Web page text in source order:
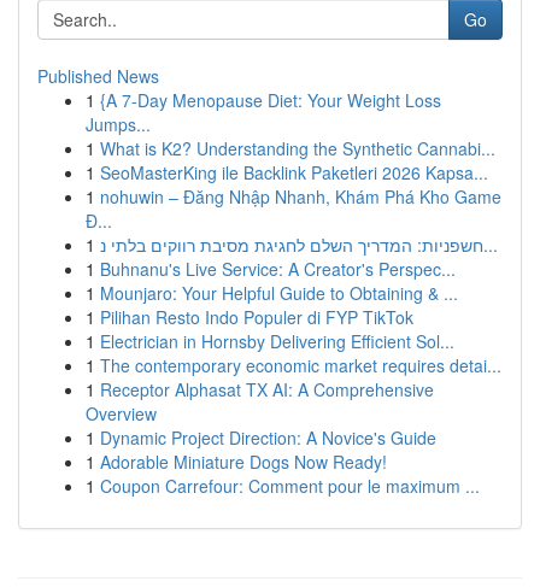
Go
Published News
1 {A 7-Day Menopause Diet: Your Weight Loss
Jumps...
1 What is K2? Understanding the Synthetic Cannabi...
1 SeoMasterKing ile Backlink Paketleri 2026 Kapsa...
1 nohuwin – Đăng Nhập Nhanh, Khám Phá Kho Game
Đ...
1
חשפניות: המדריך השלם לחגיגת מסיבת רווקים בלתי נ...
1 Buhnanu's Live Service: A Creator's Perspec...
1 Mounjaro: Your Helpful Guide to Obtaining & ...
1 Pilihan Resto Indo Populer di FYP TikTok
1 Electrician in Hornsby Delivering Efficient Sol...
1 The contemporary economic market requires detai...
1 Receptor Alphasat TX AI: A Comprehensive
Overview
1 Dynamic Project Direction: A Novice's Guide
1 Adorable Miniature Dogs Now Ready!
1 Coupon Carrefour: Comment pour le maximum ...